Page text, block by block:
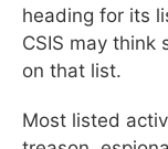
heading for its
CSIS may think
on that list.
Most listed